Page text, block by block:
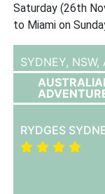
Saturday (26th
to Miami on
SYDNEY, NSW,
RYDGES